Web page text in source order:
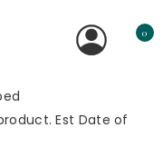
0
Est Date of